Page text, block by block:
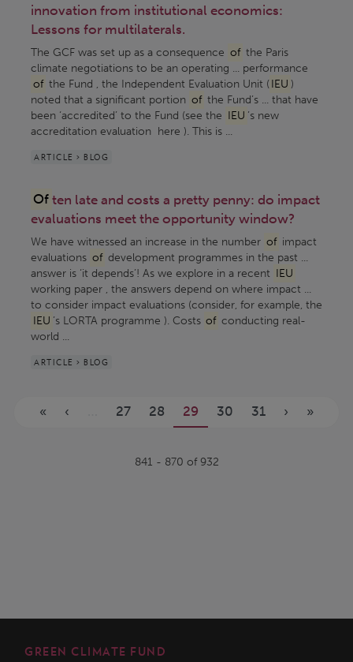
innovation from institutional economics:
Lessons for multilaterals.
The GCF was set up as a consequence of the Paris
climate negotiations to be an operating ... performance
of the Fund , the Independent Evaluation Unit ( IEU )
noted that a significant portion of the Fund’s ... that have
been ‘accredited’ to the Fund (see the IEU ’s new
accreditation evaluation here ). This is ...
ARTICLE > BLOG
Of ten late and costs a pretty penny: do impact
evaluations meet the opportunity window?
We have witnessed an increase in the number of impact
evaluations of development programmes in the past ...
answer is ‘it depends’! As we explore in a recent IEU
working paper , the answers depend on where impact ...
to consider impact evaluations (consider, for example, the
IEU ’s LORTA programme ). Costs of conducting real-
world ...
ARTICLE > BLOG
« ‹ 27 28 29 30 31 › »
841 - 870 of 932
GREEN CLIMATE FUND